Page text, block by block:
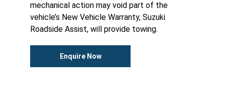
mechanical action may void part of the
vehicle’s New Vehicle Warranty, Suzuki
Roadside Assist, will provide towing.
Enquire Now